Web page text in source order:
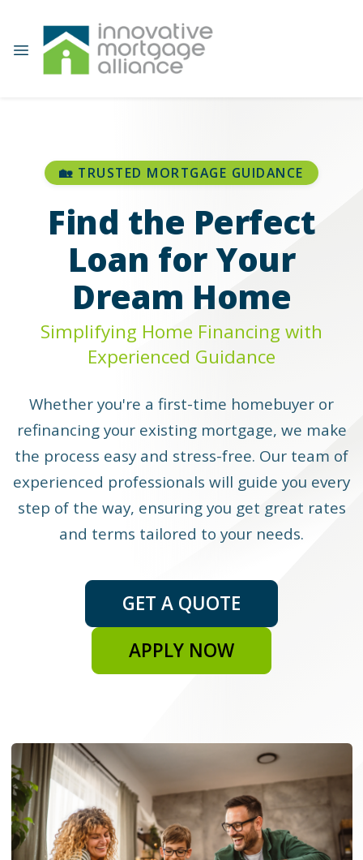
🏡 TRUSTED MORTGAGE GUIDANCE
Find the Perfect
Loan for Your
Dream Home
Simplifying Home Financing with
Experienced Guidance
Whether you're a first-time homebuyer or
refinancing your existing mortgage, we make
the process easy and stress-free. Our team of
experienced professionals will guide you every
step of the way, ensuring you get great rates
and terms tailored to your needs.
GET A QUOTE
APPLY NOW